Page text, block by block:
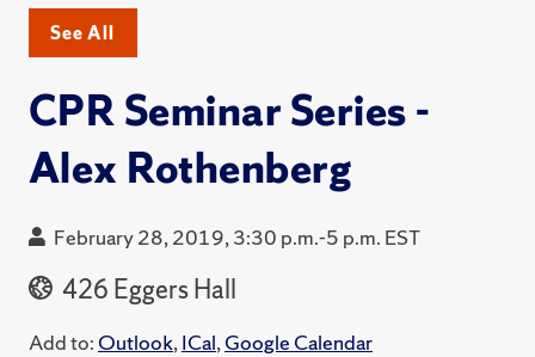
See All
CPR Seminar Series -
Alex Rothenberg
February 28, 2019, 3:30 p.m.-5 p.m. EST
426 Eggers Hall
Add to: Outlook,ICal,Google Calendar